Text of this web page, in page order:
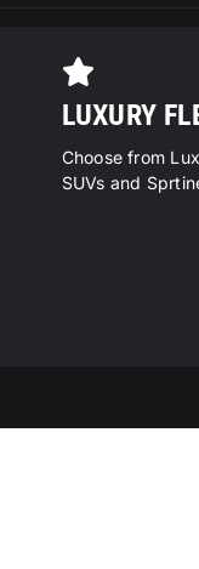
LUXURY
Choose from
SUVs and